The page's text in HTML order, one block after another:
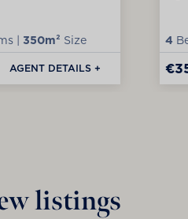
| 350m² Size
AGENT DETAILS +
4
listings